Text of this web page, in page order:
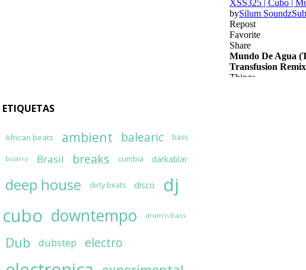
ETIQUETAS
African beats ambient balearic bass
bizarro Brasil breaks cumbia darkablar
deep house dirty beats disco
dj
cubo downtempo drum'n'bass
Dub dubstep electro